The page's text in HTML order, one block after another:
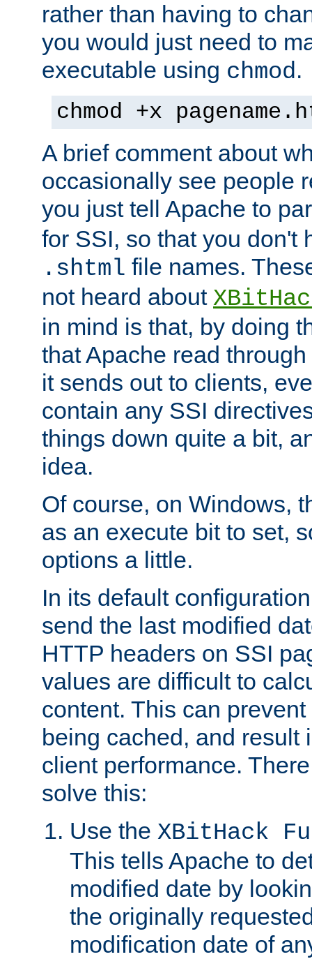
rather than having to
you would just need to
executable using chmod.
chmod +x
A brief comment about
occasionally see people
you just tell Apache to
for SSI, so that you don't
.shtml file names.
not heard about
in mind is that, by doing
that Apache read
it sends out to clients,
contain any SSI
things down quite a bit,
idea.
Of course, on Windows,
as an execute bit to set,
options a little.
In its default
send the last modified
HTTP headers on SSI
values are difficult to
content. This can
being cached, and result
client performance.
solve this:
Use the XBitHack
This tells Apache to
modified date by
the originally
modification date of